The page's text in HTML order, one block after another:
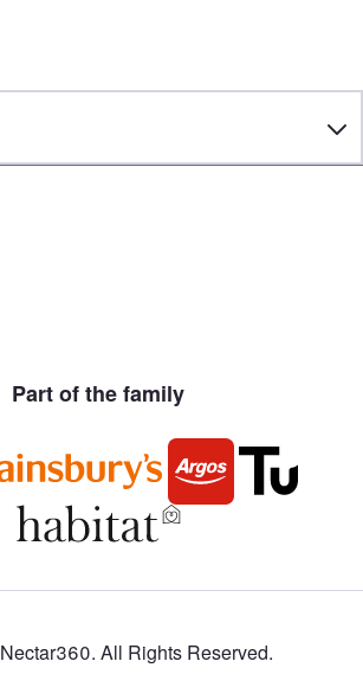
Part of the family
Nectar360. All Rights Reserved.